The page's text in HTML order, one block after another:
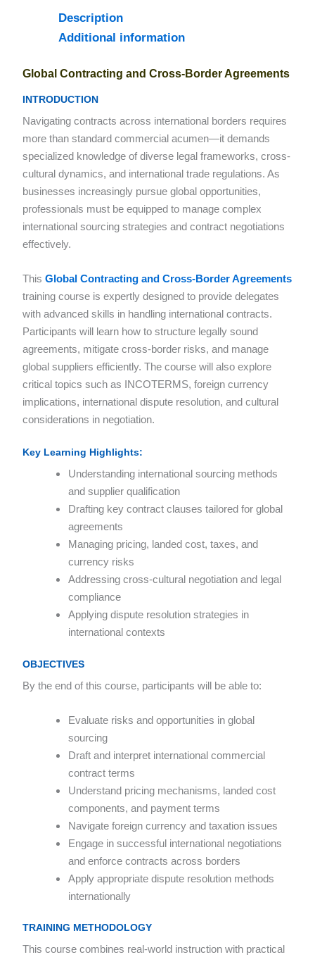
Description
Additional information
Global Contracting and Cross-Border Agreements
INTRODUCTION
Navigating contracts across international borders requires
more than standard commercial acumen—it demands
specialized knowledge of diverse legal frameworks, cross-
cultural dynamics, and international trade regulations. As
businesses increasingly pursue global opportunities,
professionals must be equipped to manage complex
international sourcing strategies and contract negotiations
effectively.
This Global Contracting and Cross-Border Agreements
training course is expertly designed to provide delegates
with advanced skills in handling international contracts.
Participants will learn how to structure legally sound
agreements, mitigate cross-border risks, and manage
global suppliers efficiently. The course will also explore
critical topics such as INCOTERMS, foreign currency
implications, international dispute resolution, and cultural
considerations in negotiation.
Key Learning Highlights:
Understanding international sourcing methods
and supplier qualification
Drafting key contract clauses tailored for global
agreements
Managing pricing, landed cost, taxes, and
currency risks
Addressing cross-cultural negotiation and legal
compliance
Applying dispute resolution strategies in
international contexts
OBJECTIVES
By the end of this course, participants will be able to:
Evaluate risks and opportunities in global
sourcing
Draft and interpret international commercial
contract terms
Understand pricing mechanisms, landed cost
components, and payment terms
Navigate foreign currency and taxation issues
Engage in successful international negotiations
and enforce contracts across borders
Apply appropriate dispute resolution methods
internationally
TRAINING METHODOLOGY
This course combines real-world instruction with practical